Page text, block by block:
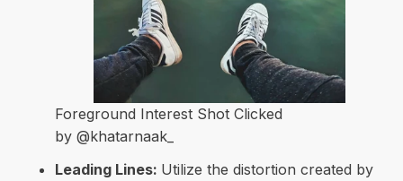
Foreground Interest Shot Clicked
by @khatarnaak_
Leading Lines: Utilize the distortion created by